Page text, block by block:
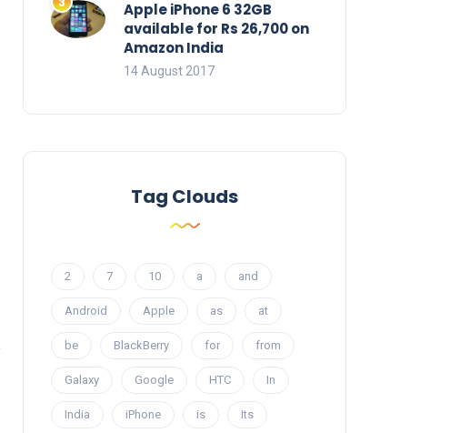
Apple iPhone 6 32GB
available for Rs 26,700 on
Amazon India
14 August 2017
Tag Clouds
2 7 10 a and
Android Apple as at
be BlackBerry for from
Galaxy Google HTC In
India iPhone is Its